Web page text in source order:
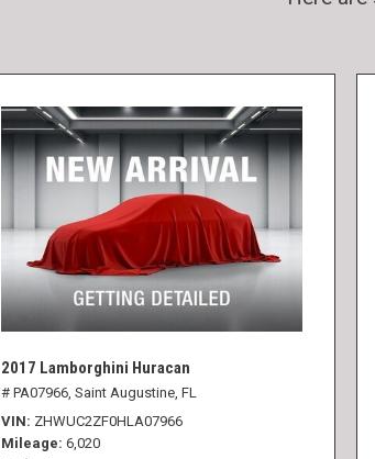
2017 Lamborghini Huracan
# PA07966, Saint Augustine, FL
VIN ZHWUC2ZF0HLA07966
Mileage 6,020